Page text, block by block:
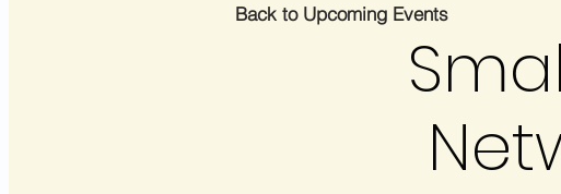
Back to Upcoming Events